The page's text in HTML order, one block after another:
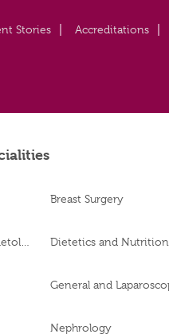
Stories Accreditations
Breast Surgery
Dietetics and Nutrition
Nephrology